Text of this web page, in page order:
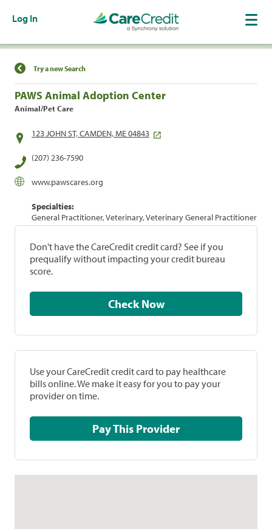
Log In
Find a Location
Try a new Search
PAWS Animal Adoption Center
Animal/Pet Care
123 JOHN ST, CAMDEN, ME 04843
(207) 236-7590
www.pawscares.org
Specialties:
General Practitioner, Veterinary, Veterinary General Practitioner
Don't have the CareCredit credit card? See if you
prequalify without impacting your credit bureau
score.
Check Now
Use your CareCredit credit card to pay healthcare
bills online. We make it easy for you to pay your
provider on time.
Pay This Provider